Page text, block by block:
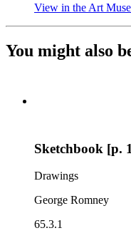
View in the Art
You might also
Sketchbook [p.
Drawings
George Romney
65.3.1